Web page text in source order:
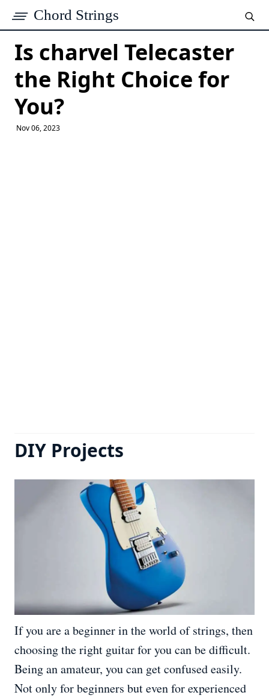
Chord Strings
Is charvel Telecaster
the Right Choice for
You?
Nov 06, 2023
DIY Projects
If you are a beginner in the world of strings, then
choosing the right guitar for you can be difficult.
Being an amateur, you can get confused easily.
Not only for beginners but even for experienced